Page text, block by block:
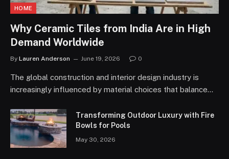
HOME
Why Ceramic Tiles from India Are in High
Demand Worldwide
By Lauren Anderson June 19, 2026 0
The global construction and interior design industry is
increasingly influenced by material choices that balance…
Transforming Outdoor Luxury with Fire
Bowls for Pools
May 30, 2026